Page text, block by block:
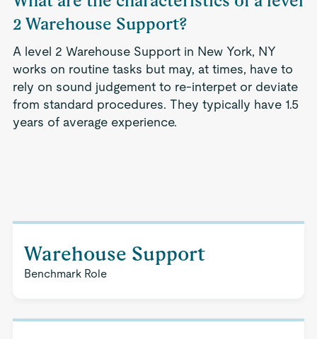
2 Warehouse Support?
A level 2 Warehouse Support in New York, NY
works on routine tasks but may, at times, have to
rely on sound judgement to re-interpet or deviate
from standard procedures. They typically have 1.5
years of average experience.
Warehouse Support
Benchmark Role